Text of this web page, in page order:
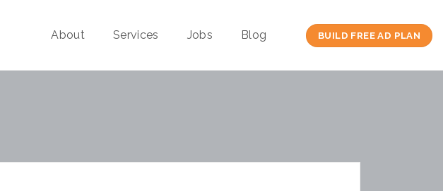
About Services Jobs Blog BUILD FREE AD PLAN